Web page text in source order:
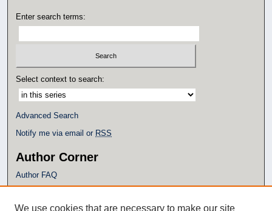
Enter search terms:
Select context to search:
Advanced Search
Notify me via email or RSS
Author Corner
Author FAQ
Policies
Submission Guidelines
We use cookies that are necessary to make our site